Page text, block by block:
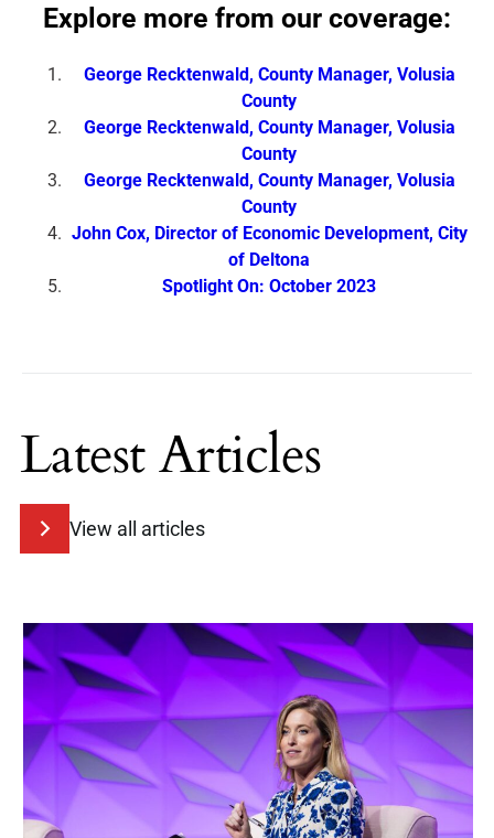
Explore more from our coverage:
George Recktenwald, County Manager, Volusia
County
George Recktenwald, County Manager, Volusia
County
George Recktenwald, County Manager, Volusia
County
John Cox, Director of Economic Development, City
of Deltona
Spotlight On: October 2023
Latest Articles
View all articles